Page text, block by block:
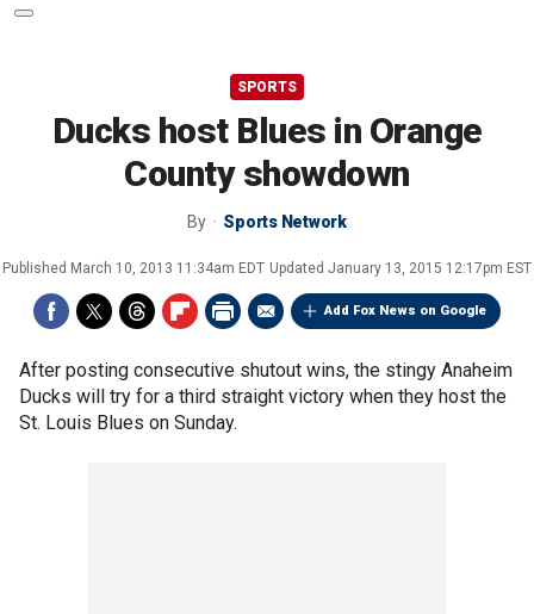
SPORTS
Ducks host Blues in Orange
County showdown
By Sports Network
Published March 10, 2013 11:34am EDT Updated January 13, 2015 12:17pm EST
Add Fox News on Google
After posting consecutive shutout wins, the stingy Anaheim
Ducks will try for a third straight victory when they host the
St. Louis Blues on Sunday.